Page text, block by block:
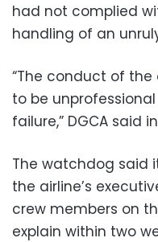
had not complied
handling of an
“The conduct of
to be
failure,” DGCA said
The watchdog said
the airline’s
crew members on
explain within two